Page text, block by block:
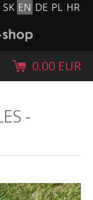
SK EN DE PL HR
0.00 EUR
-